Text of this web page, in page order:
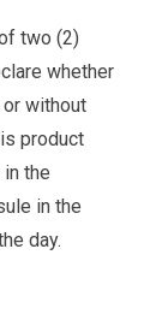
two (2)
whether
without
product
the
in the
day.